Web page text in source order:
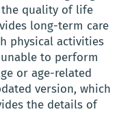
quality of life
long-term care
physical activities
to perform
or age-related
version, which
the details of